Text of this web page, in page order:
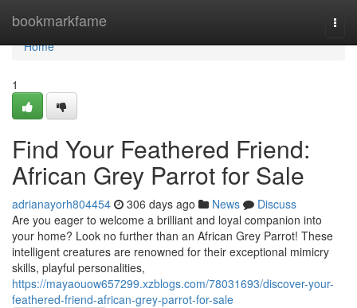
bookmarkfame
Home
Home
1
Find Your Feathered Friend:
African Grey Parrot for Sale
adrianayorh804454 306 days ago News
Discuss
Are you eager to welcome a brilliant and loyal companion into
your home? Look no further than an African Grey Parrot! These
intelligent creatures are renowned for their exceptional mimicry
skills, playful personalities,
https://mayaouow657299.xzblogs.com/78031693/discover-your-
feathered-friend-african-grey-parrot-for-sale